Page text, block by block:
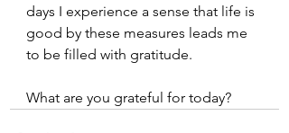
days I experience a sense that life is
good by these measures leads me
to be filled with gratitude.
What are you grateful for today?